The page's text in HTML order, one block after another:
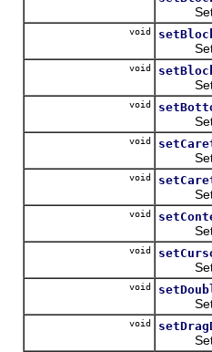
Sets
void
Sets
void
Sets
void
Sets
void
Sets
void
Sets
void
Sets
void
Sets
void
Sets
void
Sets